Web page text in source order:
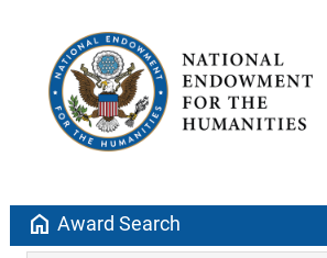
home Award Search